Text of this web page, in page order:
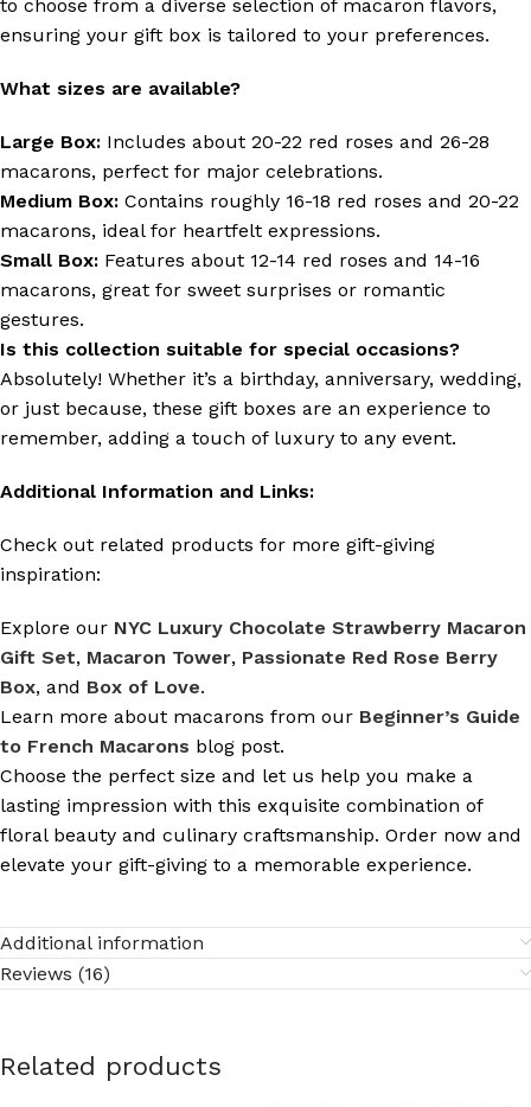
to choose from a diverse selection of macaron flavors,
ensuring your gift box is tailored to your preferences.
What sizes are available?
Large Box: Includes about 20-22 red roses and 26-28
macarons, perfect for major celebrations.
Medium Box: Contains roughly 16-18 red roses and 20-22
macarons, ideal for heartfelt expressions.
Small Box: Features about 12-14 red roses and 14-16
macarons, great for sweet surprises or romantic
gestures.
Is this collection suitable for special occasions?
Absolutely! Whether it’s a birthday, anniversary, wedding,
or just because, these gift boxes are an experience to
remember, adding a touch of luxury to any event.
Additional Information and Links:
Check out related products for more gift-giving
inspiration:
Explore our NYC Luxury Chocolate Strawberry Macaron
Gift Set, Macaron Tower, Passionate Red Rose Berry
Box, and Box of Love.
Learn more about macarons from our Beginner’s Guide
to French Macarons blog post.
Choose the perfect size and let us help you make a
lasting impression with this exquisite combination of
floral beauty and culinary craftsmanship. Order now and
elevate your gift-giving to a memorable experience.
Additional information
Reviews (16)
Related products